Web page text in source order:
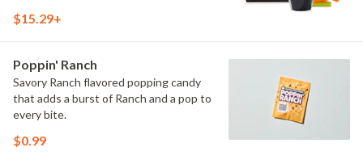
$15.29+
Poppin' Ranch
Savory Ranch flavored popping candy
that adds a burst of Ranch and a pop to
every bite.
$0.99